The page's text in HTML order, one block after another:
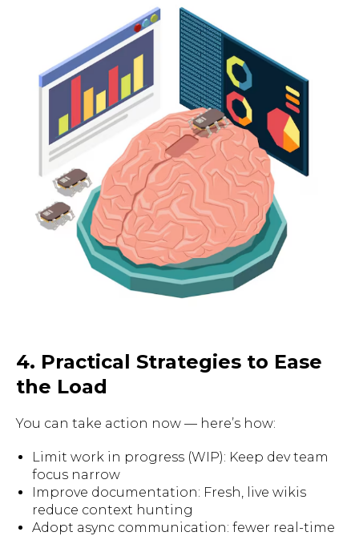
4. Practical Strategies to Ease
the Load
You can take action now — here’s how:
Limit work in progress (WIP): Keep dev team
focus narrow
Improve documentation: Fresh, live wikis
reduce context hunting
Adopt async communication: fewer real-time